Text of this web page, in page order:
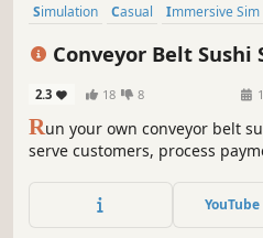
Simulation Casual Immersive Sim
Conveyor Belt
2.3 18 8
Run your own conveyor belt
serve customers, process
own prices, manage
your sushi restaurant.
YouTube